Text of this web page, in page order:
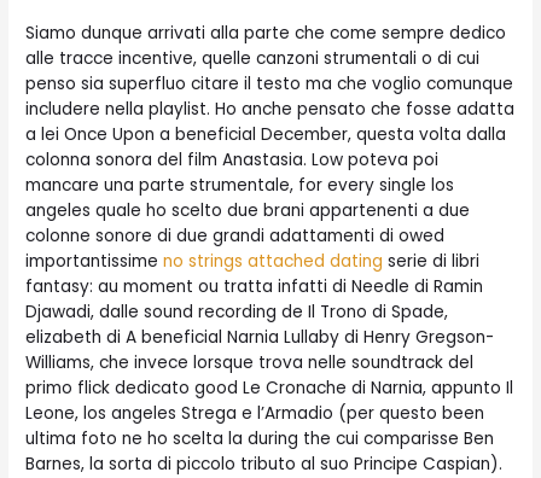
Siamo dunque arrivati alla parte che come sempre dedico
alle tracce incentive, quelle canzoni strumentali o di cui
penso sia superfluo citare il testo ma che voglio comunque
includere nella playlist. Ho anche pensato che fosse adatta
a lei Once Upon a beneficial December, questa volta dalla
colonna sonora del film Anastasia. Low poteva poi
mancare una parte strumentale, for every single los
angeles quale ho scelto due brani appartenenti a due
colonne sonore di due grandi adattamenti di owed
importantissimeno strings attached dating serie di libri
fantasy: au moment ou tratta infatti di Needle di Ramin
Djawadi, dalle sound recording de Il Trono di Spade,
elizabeth di A beneficial Narnia Lullaby di Henry Gregson-
Williams, che invece lorsque trova nelle soundtrack del
primo flick dedicato good Le Cronache di Narnia, appunto Il
Leone, los angeles Strega e l’Armadio (per questo been
ultima foto ne ho scelta la during the cui comparisse Ben
Barnes, la sorta di piccolo tributo al suo Principe Caspian).